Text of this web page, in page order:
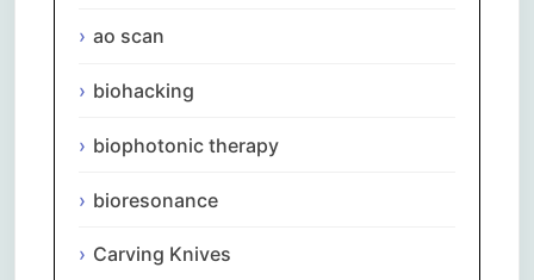
ao scan
biohacking
biophotonic therapy
bioresonance
Carving Knives